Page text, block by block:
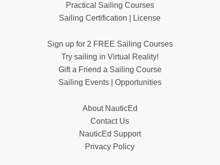
Practical Sailing Courses
Sailing Certification | License
Sign up for 2 FREE Sailing Courses
Try sailing in Virtual Reality!
Gift a Friend a Sailing Course
Sailing Events | Opportunities
About NauticEd
Contact Us
NauticEd Support
Privacy Policy